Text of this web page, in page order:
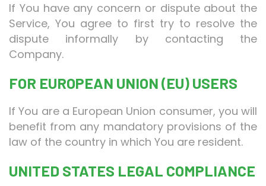
If You have any concern or dispute about the
Service, You agree to first try to resolve the
dispute informally by contacting the
Company.
FOR EUROPEAN UNION (EU) USERS
If You are a European Union consumer, you will
benefit from any mandatory provisions of the
law of the country in which You are resident.
UNITED STATES LEGAL COMPLIANCE